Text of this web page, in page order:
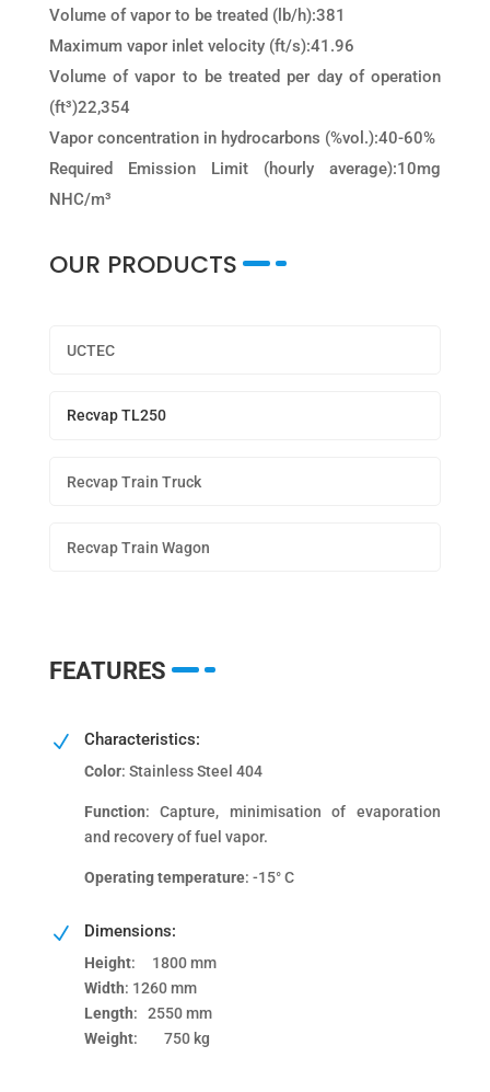
Volume of vapor to be treated (lb/h):​​​​381
Maximum vapor inlet velocity (ft/s):​​​41.96
Volume of vapor to be treated per day of operation
(ft³)22,354
Vapor concentration in hydrocarbons (%vol.):​​40-60%
Required Emission Limit (hourly average):​​​10mg
NHC/m³
OUR PRODUCTS
UCTEC
Recvap TL250
Recvap Train Truck
Recvap Train Wagon
FEATURES
N Characteristics:
Color: Stainless Steel 404
Function: Capture, minimisation of evaporation
and recovery of fuel vapor.
Operating temperature: -15° C
N Dimensions:
Height: 1800 mm
Width: 1260 mm
Length: 2550 mm
Weight: 750 kg